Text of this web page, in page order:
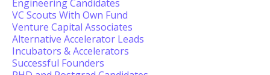
Engineering Candidates
VC Scouts With Own Fund
Venture Capital Associates
Alternative Accelerator Leads
Incubators & Accelerators
Successful Founders